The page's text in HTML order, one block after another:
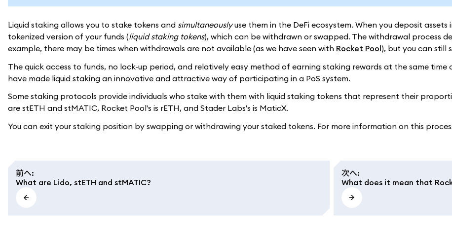
Liquid staking allows you to stake tokens and simultaneouslyuse them in the DeFi ecosystem. When you deposit
tokenized version of your funds (liquid staking tokens), which can be withdrawn or swapped. The withdrawal process
example, there may be times when withdrawals are not available (as we have seen with Rocket Pool), but you can still
The quick access to funds, no lock-up period, and relatively easy method of earning staking rewards at the same time
have made liquid staking an innovative and attractive way of participating in a PoS system.
Some staking protocols provide individuals who stake with them with liquid staking tokens that represent their
are stETH and stMATIC, Rocket Pool's is rETH, and Stader Labs's is MaticX.
You can exit your staking position by swapping or withdrawing your staked tokens. For more information on this
前へ:
What are Lido, stETH and stMATIC?
次へ:
What does it mean that